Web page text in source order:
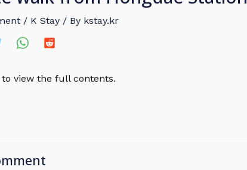
/ K Stay / By kstay.kr
to view the full contents.